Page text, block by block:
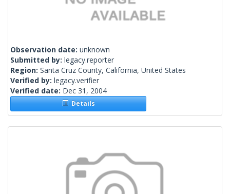
Observation date: unknown
Submitted by: legacy.reporter
Region: Santa Cruz County, California, United States
Verified by: legacy.verifier
Verified date: Dec 31, 2004
Details